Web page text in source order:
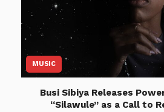
MUSIC
Busi Sibiya Releases
“Silawule” as a Call to